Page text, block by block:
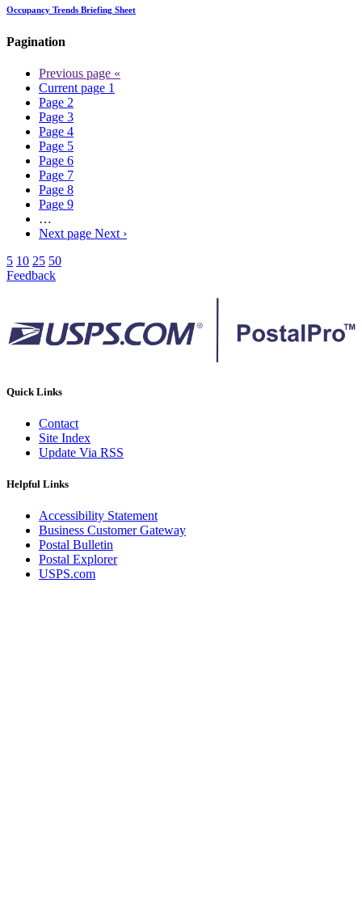
Occupancy Trends Briefing Sheet
Pagination
Previous page «
Current page 1
Page 2
Page 3
Page 4
Page 5
Page 6
Page 7
Page 8
Page 9
…
Next page Next ›
5 10 25 50
Feedback
Quick Links
Contact
Site Index
Update Via RSS
Helpful Links
Accessibility Statement
Business Customer Gateway
Postal Bulletin
Postal Explorer
USPS.com